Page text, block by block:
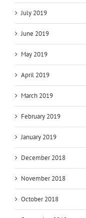
July 2019
June 2019
May 2019
April 2019
March 2019
February 2019
January 2019
December 2018
November 2018
October 2018